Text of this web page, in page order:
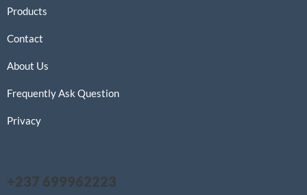
Products
Contact
About Us
Frequently Ask Question
Privacy
+237 699962223